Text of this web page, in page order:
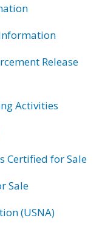
Release
Activities
Certified for Sale
Sale
(USNA)